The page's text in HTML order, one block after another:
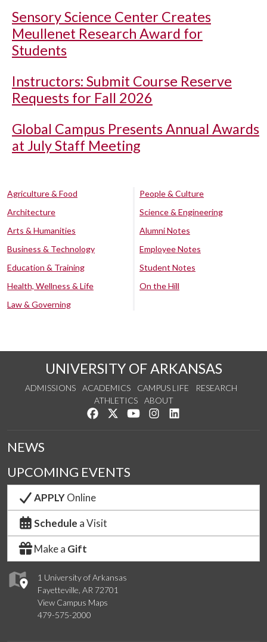
Sensory Science Center Creates
Meullenet Research Award for
Students
Instructors: Submit Course Reserve
Requests for Fall 2026
Global Campus Presents Annual Awards
at July Staff Meeting
Agriculture & Food
Architecture
Arts & Humanities
Business & Technology
Education & Training
Health, Wellness & Life
Law & Governing
People & Culture
Science & Engineering
Alumni Notes
Employee Notes
Student Notes
On the Hill
UNIVERSITY OF ARKANSAS
ADMISSIONS ACADEMICS CAMPUS LIFE
RESEARCH
ATHLETICS
ABOUT
Like us on Facebook
Follow us on Twitter
Watch us on YouTube
See us on Instagram
1 University of Arkansas
Fayetteville, AR 72701
View Campus Maps
479-575-2000
NEWS
UPCOMING EVENTS
APPLYOnline
Schedule a Visit
Make a Gift